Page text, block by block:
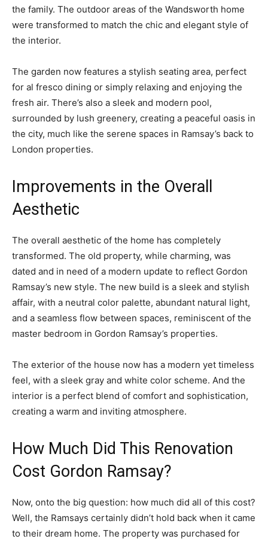
the family. The outdoor areas of the Wandsworth home
were transformed to match the chic and elegant style of
the interior.
The garden now features a stylish seating area, perfect
for al fresco dining or simply relaxing and enjoying the
fresh air. There’s also a sleek and modern pool,
surrounded by lush greenery, creating a peaceful oasis in
the city, much like the serene spaces in Ramsay’s back to
London properties.
Improvements in the Overall
Aesthetic
The overall aesthetic of the home has completely
transformed. The old property, while charming, was
dated and in need of a modern update to reflect Gordon
Ramsay’s new style. The new build is a sleek and stylish
affair, with a neutral color palette, abundant natural light,
and a seamless flow between spaces, reminiscent of the
master bedroom in Gordon Ramsay’s properties.
The exterior of the house now has a modern yet timeless
feel, with a sleek gray and white color scheme. And the
interior is a perfect blend of comfort and sophistication,
creating a warm and inviting atmosphere.
How Much Did This Renovation
Cost Gordon Ramsay?
Now, onto the big question: how much did all of this cost?
Well, the Ramsays certainly didn’t hold back when it came
to their dream home. The property was purchased for